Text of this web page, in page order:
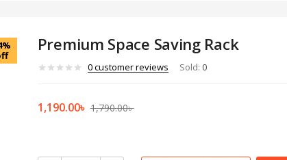
Premium Space Saving Rack
0customer reviews Sold: 0
1,190.00৳ 1,790.00৳